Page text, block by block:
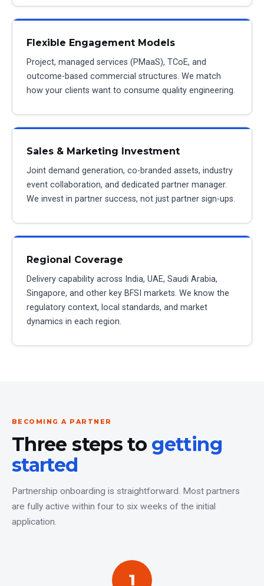
Flexible Engagement Models
Project, managed services (PMaaS), TCoE, and
outcome-based commercial structures. We match
how your clients want to consume quality engineering.
Sales & Marketing Investment
Joint demand generation, co-branded assets, industry
event collaboration, and dedicated partner manager.
We invest in partner success, not just partner sign-ups.
Regional Coverage
Delivery capability across India, UAE, Saudi Arabia,
Singapore, and other key BFSI markets. We know the
regulatory context, local standards, and market
dynamics in each region.
BECOMING A PARTNER
Three steps to getting
started
Partnership onboarding is straightforward. Most partners
are fully active within four to six weeks of the initial
application.
1